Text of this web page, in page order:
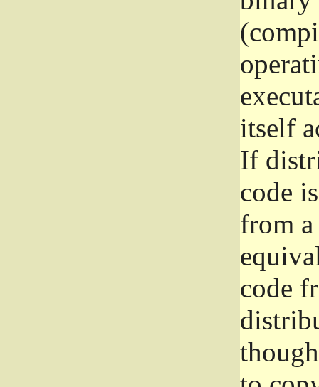
itself
If
code
from
code